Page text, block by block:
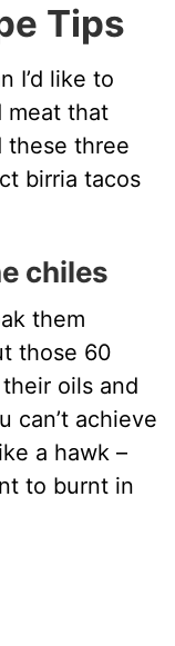
Tips
I’d like to
meat that
these three
birria tacos
chiles
them
those 60
oils and
can’t achieve
a hawk –
to burnt in